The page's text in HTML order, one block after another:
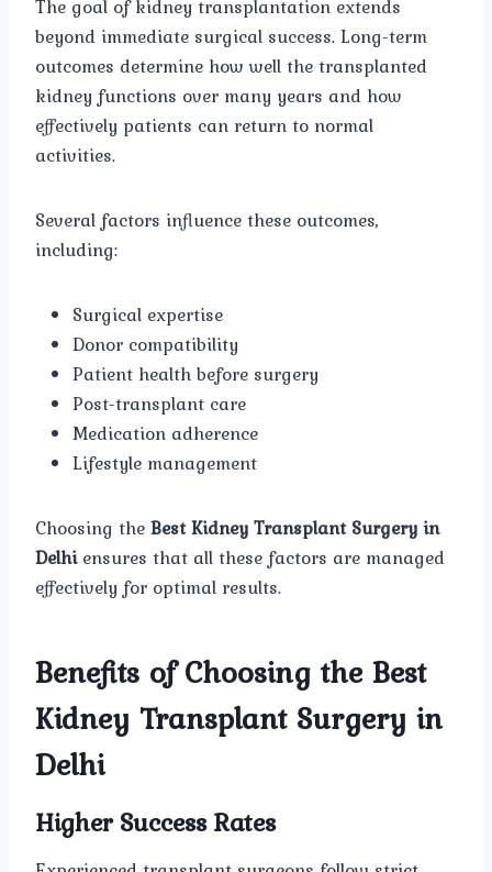
The goal of kidney transplantation extends
beyond immediate surgical success. Long-term
outcomes determine how well the transplanted
kidney functions over many years and how
effectively patients can return to normal
activities.
Several factors influence these outcomes,
including:
Surgical expertise
Donor compatibility
Patient health before surgery
Post-transplant care
Medication adherence
Lifestyle management
Choosing theBest Kidney Transplant Surgery in
Delhiensures that all these factors are managed
effectively for optimal results.
Benefits of Choosing the Best
Kidney Transplant Surgery in
Delhi
Higher Success Rates